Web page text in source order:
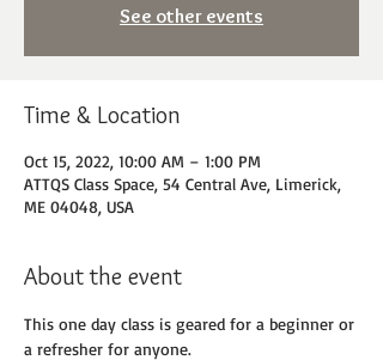
See other events
Time & Location
Oct 15, 2022, 10:00 AM – 1:00 PM
ATTQS Class Space, 54 Central Ave, Limerick,
ME 04048, USA
About the event
This one day class is geared for a beginner or
a refresher for anyone.